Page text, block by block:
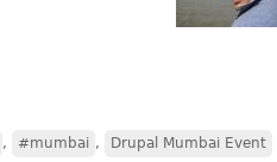
, #mumbai , Drupal Mumbai Event